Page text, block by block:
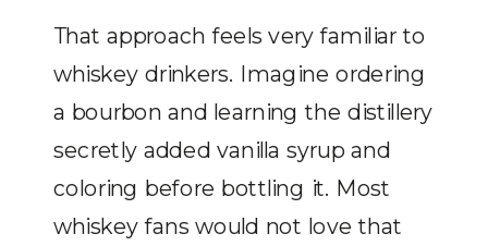
That approach feels very familiar to
whiskey drinkers. Imagine ordering
a bourbon and learning the distillery
secretly added vanilla syrup and
coloring before bottling it. Most
whiskey fans would not love that